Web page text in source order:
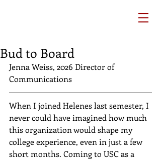
Bud to Board
Jenna Weiss, 2026 Director of
Communications
When I joined Helenes last semester, I
never could have imagined how much
this organization would shape my
college experience, even in just a few
short months. Coming to USC as a